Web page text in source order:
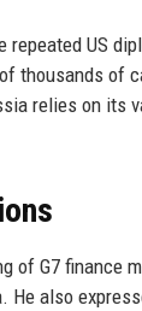
US
thousands of
relies on its
G7 finance
also